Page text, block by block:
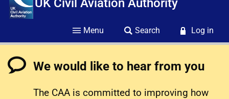
Menu Search Log in
We would like to hear from you
The CAA is committed to improving how